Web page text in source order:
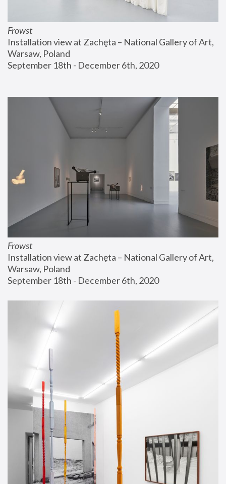
Frowst
Installation view at Zachęta – National Gallery of Art,
Warsaw, Poland
September 18th - December 6th, 2020
Frowst
Installation view at Zachęta – National Gallery of Art,
Warsaw, Poland
September 18th - December 6th, 2020